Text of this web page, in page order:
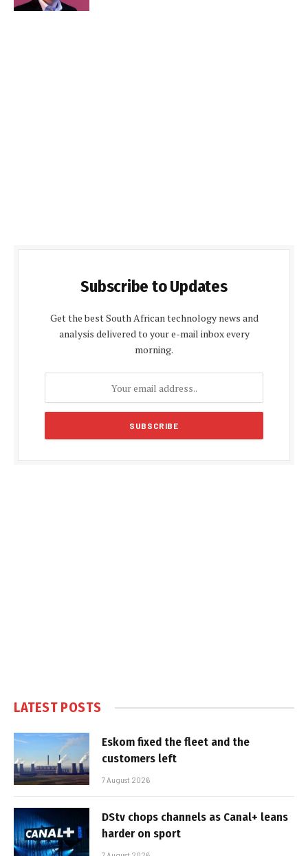
Subscribe to Updates
Get the best South African technology news and
analysis delivered to your e-mail inbox every
morning.
LATEST POSTS
Eskom fixed the fleet and the
customers left
7 August 2026
DStv chops channels as Canal+ leans
harder on sport